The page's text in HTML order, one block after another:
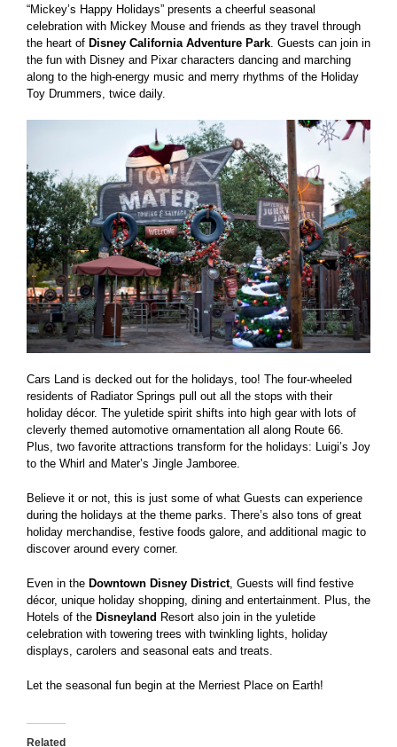
“Mickey’s Happy Holidays” presents a cheerful seasonal
celebration with Mickey Mouse and friends as they travel through
the heart of Disney California Adventure Park . Guests can join in
the fun with Disney and Pixar characters dancing and marching
along to the high-energy music and merry rhythms of the Holiday
Toy Drummers, twice daily.
Cars Land is decked out for the holidays, too! The four-wheeled
residents of Radiator Springs pull out all the stops with their
holiday décor. The yuletide spirit shifts into high gear with lots of
cleverly themed automotive ornamentation all along Route 66.
Plus, two favorite attractions transform for the holidays: Luigi’s Joy
to the Whirl and Mater’s Jingle Jamboree.
Believe it or not, this is just some of what Guests can experience
during the holidays at the theme parks. There’s also tons of great
holiday merchandise, festive foods galore, and additional magic to
discover around every corner.
Even in the Downtown Disney District, Guests will find festive
décor, unique holiday shopping, dining and entertainment. Plus, the
Hotels of the Disneyland Resort also join in the yuletide
celebration with towering trees with twinkling lights, holiday
displays, carolers and seasonal eats and treats.
Let the seasonal fun begin at the Merriest Place on Earth!
Related